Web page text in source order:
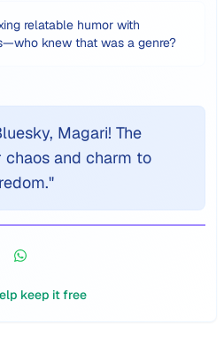
relatable humor with
knew that was a genre?
Magari! The
chaos and charm to
"
keep it free